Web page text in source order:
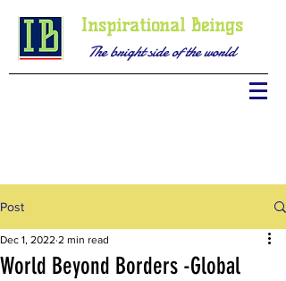
Inspirational Beings
The bright side of the world
Post
World Beyond Borders -Global
Dec 1, 2022 2 min read